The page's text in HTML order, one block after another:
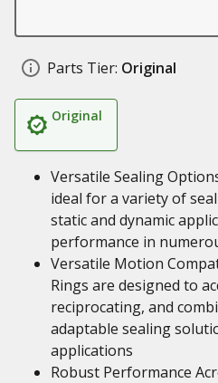
Parts Tier: Original
Original
Versatile Sealing
ideal for a variety of
static and dynamic
performance in
Versatile Motion
Rings are designed to
reciprocating, and
adaptable sealing
applications
Robust Performance